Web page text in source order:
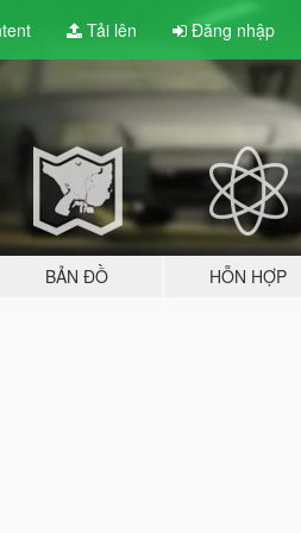
Tải lên Đăng nhập
BẢN ĐỒ HỖN HỢP